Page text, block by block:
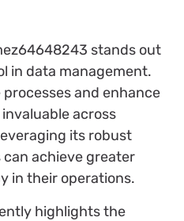
stands out
in data management.
and enhance
across
its robust
achieve greater
in their operations.
highlights the